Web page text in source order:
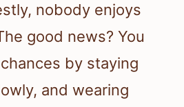
nobody enjoys
good news? You
by staying
and wearing